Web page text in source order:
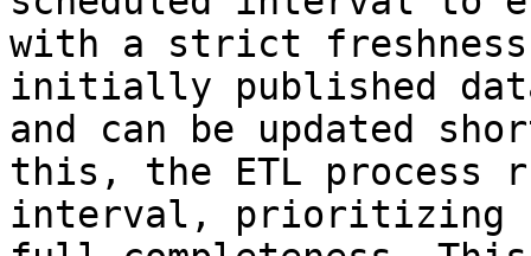
with a strict
initially published
and can be updated
this, the ETL process
interval, prioritizing